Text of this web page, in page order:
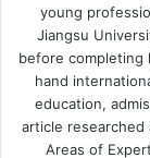
young
Jiangsu
before completing
hand
education,
article
Areas of